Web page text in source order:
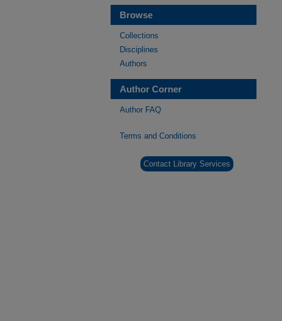
Browse
Collections
Disciplines
Authors
Author Corner
Author FAQ
Terms and Conditions
Contact Library Services